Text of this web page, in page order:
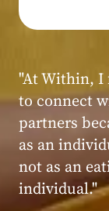
Within patient
"My
powerful,
seen,
kind,
Within."
Within patient
Within patient
Within patient
Within patient
Within patient
Within patient
Within patient